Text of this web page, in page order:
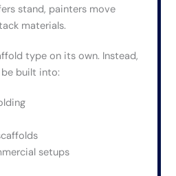
stand, painters move
materials.
type on its own. Instead,
be built into:
setups